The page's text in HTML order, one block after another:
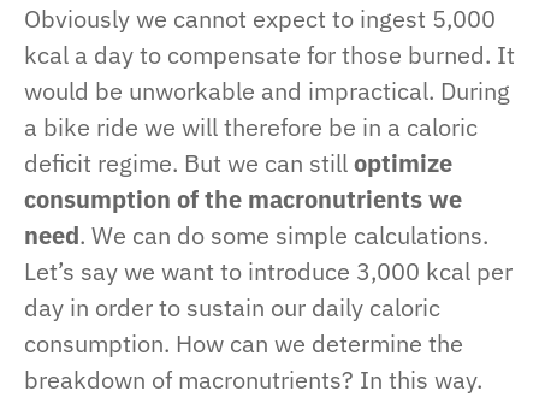
Obviously we cannot expect to ingest 5,000
kcal a day to compensate for those burned. It
would be unworkable and impractical. During
a bike ride we will therefore be in a caloric
deficit regime. But we can stilloptimize
consumption of the macronutrients we
need. We can do some simple calculations.
Let’s say we want to introduce 3,000 kcal per
day in order to sustain our daily caloric
consumption. How can we determine the
breakdown of macronutrients? In this way.